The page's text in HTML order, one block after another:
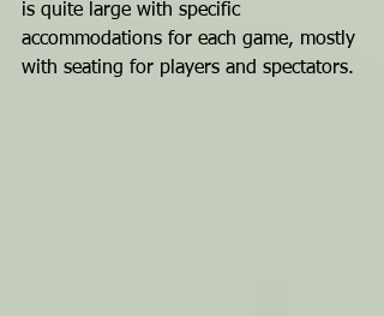
is quite large with specific
accommodations for each game, mostly
with seating for players and spectators.